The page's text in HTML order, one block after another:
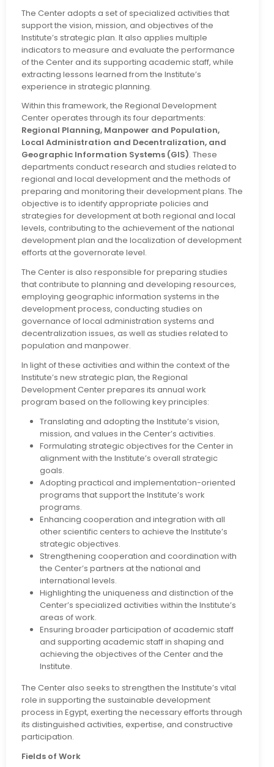
The Center adopts a set of specialized activities that
support the vision, mission, and objectives of the
Institute’s strategic plan. It also applies multiple
indicators to measure and evaluate the performance
of the Center and its supporting academic staff, while
extracting lessons learned from the Institute’s
experience in strategic planning.
Within this framework, the Regional Development
Center operates through its four departments:
Regional Planning, Manpower and Population,
Local Administration and Decentralization, and
Geographic Information Systems (GIS). These
departments conduct research and studies related to
regional and local development and the methods of
preparing and monitoring their development plans. The
objective is to identify appropriate policies and
strategies for development at both regional and local
levels, contributing to the achievement of the national
development plan and the localization of development
efforts at the governorate level.
The Center is also responsible for preparing studies
that contribute to planning and developing resources,
employing geographic information systems in the
development process, conducting studies on
governance of local administration systems and
decentralization issues, as well as studies related to
population and manpower.
In light of these activities and within the context of the
Institute’s new strategic plan, the Regional
Development Center prepares its annual work
program based on the following key principles:
Translating and adopting the Institute’s vision,
mission, and values in the Center’s activities.
Formulating strategic objectives for the Center in
alignment with the Institute’s overall strategic
goals.
Adopting practical and implementation-oriented
programs that support the Institute’s work
programs.
Enhancing cooperation and integration with all
other scientific centers to achieve the Institute’s
strategic objectives.
Strengthening cooperation and coordination with
the Center’s partners at the national and
international levels.
Highlighting the uniqueness and distinction of the
Center’s specialized activities within the Institute’s
areas of work.
Ensuring broader participation of academic staff
and supporting academic staff in shaping and
achieving the objectives of the Center and the
Institute.
The Center also seeks to strengthen the Institute’s vital
role in supporting the sustainable development
process in Egypt, exerting the necessary efforts through
its distinguished activities, expertise, and constructive
participation.
Fields of Work